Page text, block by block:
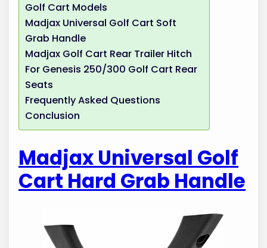
Golf Cart Models
Madjax Universal Golf Cart Soft
Grab Handle
Madjax Golf Cart Rear Trailer Hitch
For Genesis 250/300 Golf Cart Rear
Seats
Frequently Asked Questions
Conclusion
Madjax Universal Golf
Cart Hard Grab Handle